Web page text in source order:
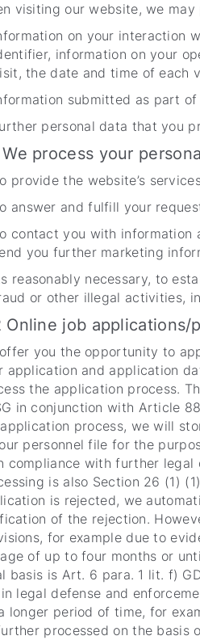
visiting our website, we
on your interaction
information on your
the date and time of each
submitted as part
personal data that you
We process your
provide the website’s
answer and fulfill your
contact you with information
you further marketing
reasonably necessary, to
or other illegal activities,
Online job
you the opportunity to
application and application
the application process.
in conjunction with Article
process, we will
personnel file for the
compliance with further legal
is also Section 26 (1)
is rejected, we
of the rejection.
for example due to
of up to four months or
basis is Art. 6 para. 1 lit. f)
legal defense and
longer period of time, for
processed on the basis